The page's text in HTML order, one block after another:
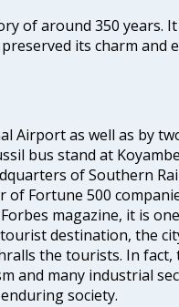
of around 350 years.
its charm and
Airport as well as by
bus stand at
of Southern
Fortune 500
magazine, it is
destination, the
the tourists. In fact,
and many industrial
society.